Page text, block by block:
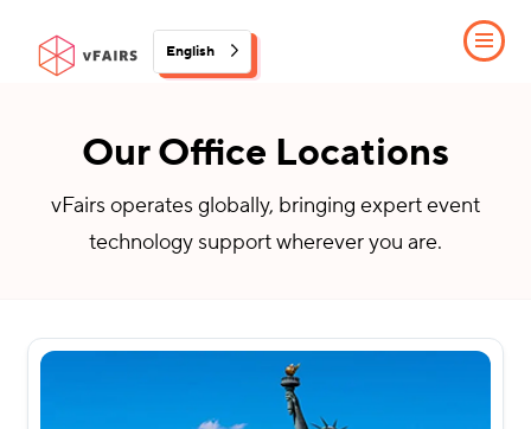
English
Our Office Locations
vFairs operates globally, bringing expert event
technology support wherever you are.